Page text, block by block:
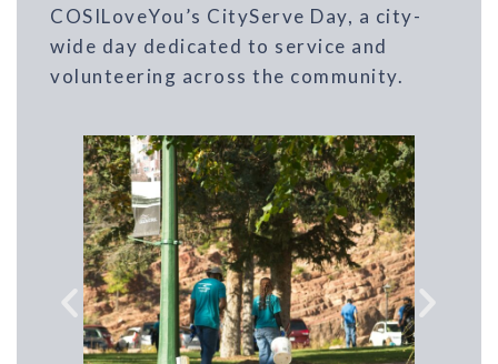
COSILoveYou’s CityServe Day, a city-
wide day dedicated to service and
volunteering across the community.